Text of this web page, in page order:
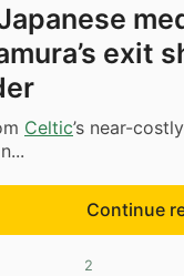
exit
Celtic’s near-
Continue
2